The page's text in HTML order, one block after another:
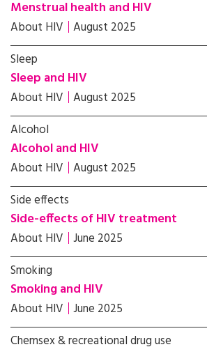
Menstrual health and HIV
About HIV August 2025
Sleep
Sleep and HIV
About HIV August 2025
Alcohol
Alcohol and HIV
About HIV August 2025
Side effects
Side-effects of HIV treatment
About HIV June 2025
Smoking
Smoking and HIV
About HIV June 2025
Chemsex & recreational drug use